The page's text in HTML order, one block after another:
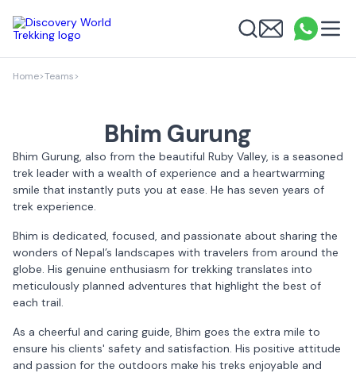
Discovery World Trekking SearchEmail
Home>Teams>
Bhim Gurung
Bhim Gurung, also from the beautiful Ruby Valley, is a seasoned
trek leader with a wealth of experience and a heartwarming
smile that instantly puts you at ease. He has seven years of
trek experience.
Bhim is dedicated, focused, and passionate about sharing the
wonders of Nepal’s landscapes with travelers from around the
globe. His genuine enthusiasm for trekking translates into
meticulously planned adventures that highlight the best of
each trail.
As a cheerful and caring guide, Bhim goes the extra mile to
ensure his clients' safety and satisfaction. His positive attitude
and passion for the outdoors make his treks enjoyable and